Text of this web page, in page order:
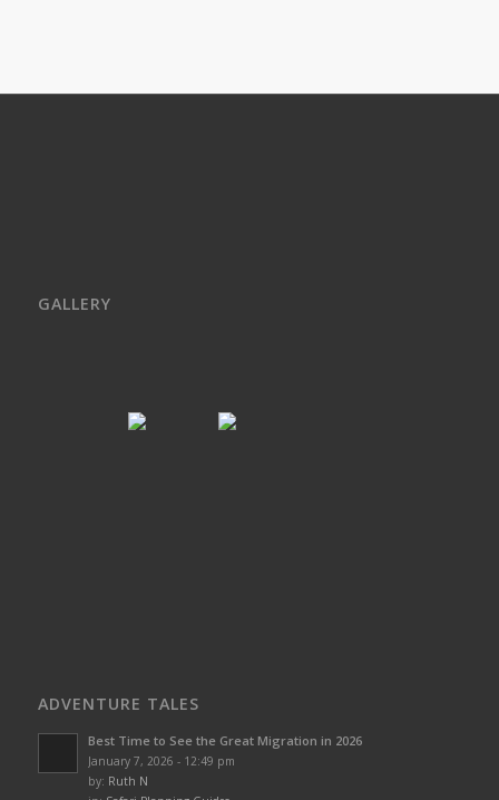
GALLERY
ADVENTURE TALES
Best Time to See the Great Migration in 2026
January 7, 2026 - 12:49 pm
by: Ruth N